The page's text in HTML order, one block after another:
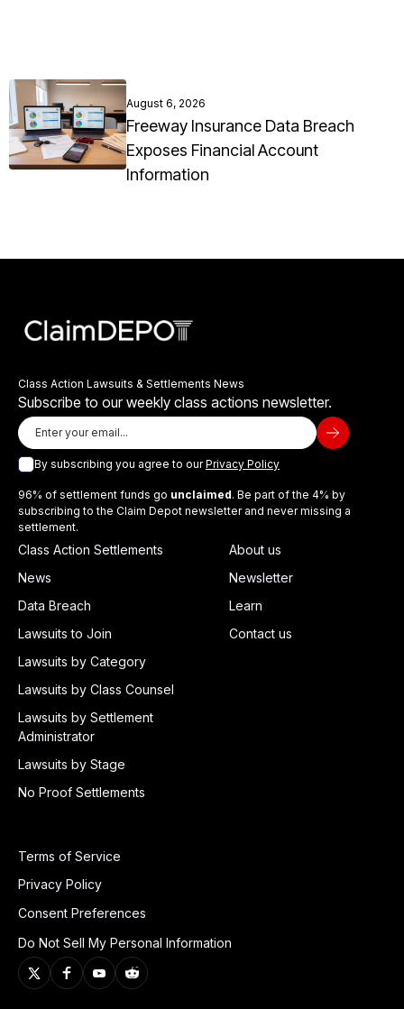
August 6, 2026
Freeway Insurance Data Breach
Exposes Financial Account
Information
Class Action Lawsuits & Settlements News
Subscribe to our weekly class actions newsletter.
By subscribing you agree to ourPrivacy Policy
96% of settlement funds go unclaimed. Be part of the 4% by
subscribing to the Claim Depot newsletter and never missing a
settlement.
Class Action Settlements
News
Data Breach
Lawsuits to Join
Lawsuits by Category
Lawsuits by Class Counsel
Lawsuits by Settlement
Administrator
Lawsuits by Stage
No Proof Settlements
About us
Newsletter
Learn
Contact us
Terms of Service
Privacy Policy
Consent Preferences
Do Not Sell My Personal Information